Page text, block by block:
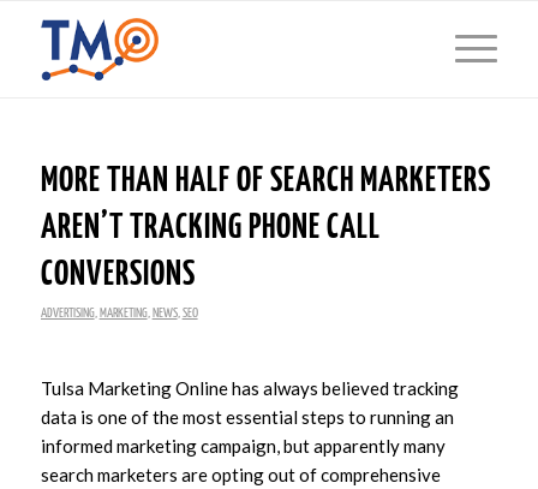
MORE THAN HALF OF SEARCH MARKETERS
AREN’T TRACKING PHONE CALL
CONVERSIONS
ADVERTISING, MARKETING, NEWS, SEO
Tulsa Marketing Online has always believed tracking
data is one of the most essential steps to running an
informed marketing campaign, but apparently many
search marketers are opting out of comprehensive